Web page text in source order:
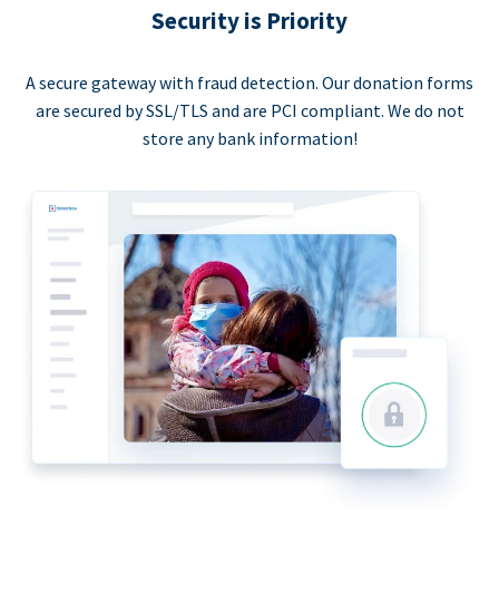
Security is Priority
A secure gateway with fraud detection. Our donation forms
are secured by SSL/TLS and are PCI compliant. We do not
store any bank information!